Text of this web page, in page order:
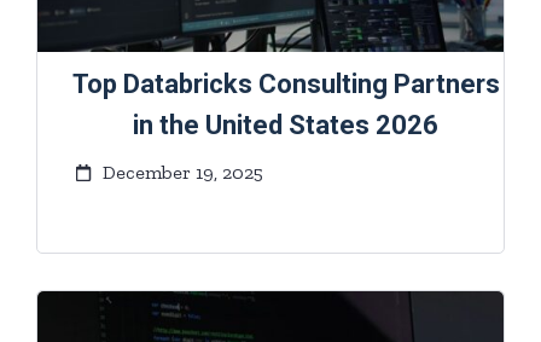
Top Databricks Consulting Partners
in the United States 2026
December 19, 2025